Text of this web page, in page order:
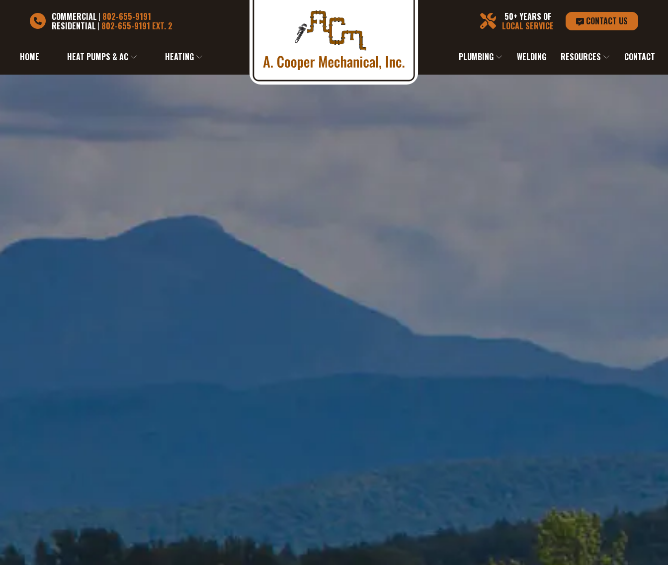
COMMERCIAL | 802-655-9191
RESIDENTIAL | 802-655-9191 EXT. 2
50+ YEARS OF
LOCAL SERVICE CONTACT US
HOME HEAT PUMPS & AC HEATING PLUMBING WELDING RESOURCES CONTACT